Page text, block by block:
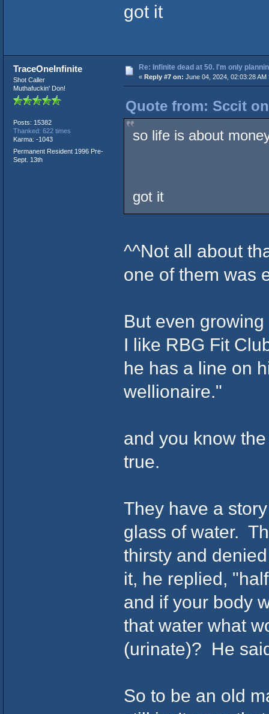
got it
TraceOneInfinite
Shot Caller
Muthafuckin' Don!
Posts: 15382
Thanked: 622 times
Karma: -1043
Permanent Resident 1996 Pre-
Sept. 13th
Re: Infinite dead at 50. I'm only
« Reply #7 on: June 04, 2024, 02:03:28 AM
Quote from: Sccit
so life is about
got it
^^Not all about
one of them was
But even
I like RBG Fit
he has a line on
wellionaire."
and you know
true.
They have a
glass of water.
thirsty and
it, he replied,
and if your body
that water what
(urinate)? He
So to be an old